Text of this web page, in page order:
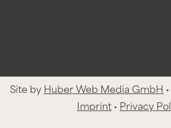
Site by Huber Web Media GmbH
Imprint • Privacy